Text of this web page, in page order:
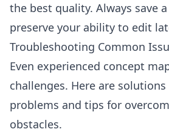
the best quality. Always save
preserve your ability to edit
Troubleshooting Common
Even experienced concept
challenges. Here are
problems and tips for
obstacles.